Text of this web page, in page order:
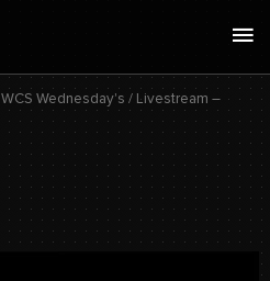
WCS Wednesday's / Livestream –